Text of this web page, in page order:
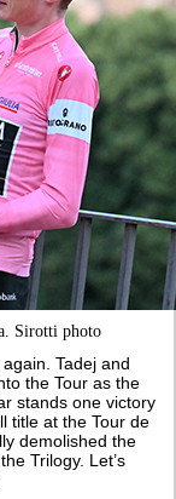
Sirotti photo
Tadej and
the Tour as the
stands one victory
title at the Tour de
demolished the
Trilogy. Let’s